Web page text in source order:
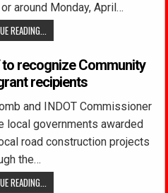
around Monday, April…
READING...
to recognize Community
recipients
and INDOT Commissioner
local governments awarded
road construction projects
the…
READING...